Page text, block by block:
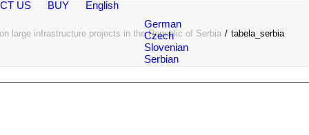
US BUY
English
German
Czech
Slovenian
Serbian
large infrastructure projects in the Republic of Serbia tabela_serbia